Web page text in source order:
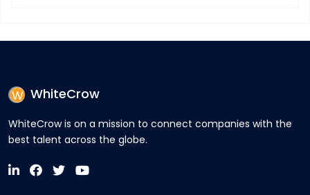
WhiteCrow
WhiteCrow is on a mission to connect companies with the
best talent across the globe.